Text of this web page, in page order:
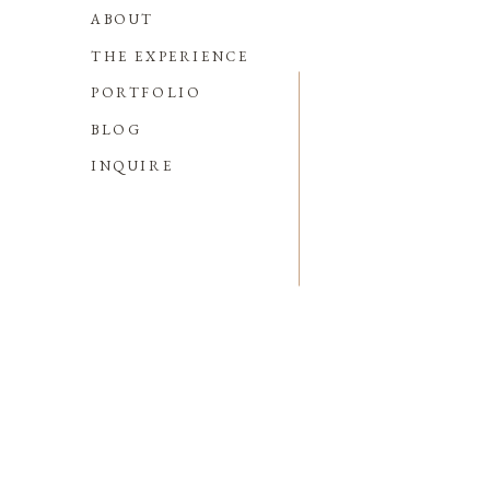
INQUIRE
BLOG
PORTFOLIO
THE EXPERIENCE
ABOUT